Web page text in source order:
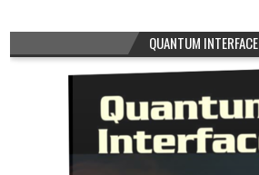
QUANTUM INTERFACE